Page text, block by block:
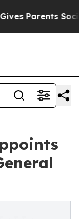
Parents Social